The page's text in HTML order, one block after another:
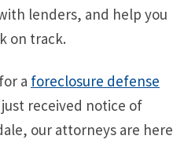
lenders, and help you
on track.
a foreclosure defense
received notice of
our attorneys are here